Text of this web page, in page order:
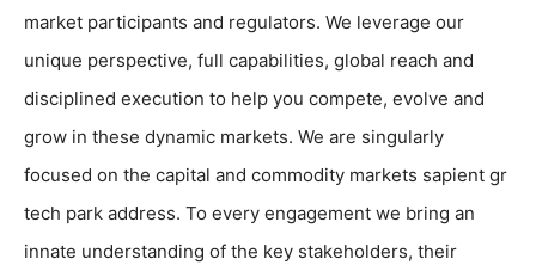
market participants and regulators. We leverage our
unique perspective, full capabilities, global reach and
disciplined execution to help you compete, evolve and
grow in these dynamic markets. We are singularly
focused on the capital and commodity markets sapient gr
tech park address. To every engagement we bring an
innate understanding of the key stakeholders, their